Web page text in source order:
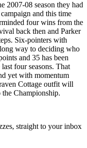
2007-08 season they had
and this time
four wins from the
back then and Parker
Six-pointers with
way to deciding who
and 35 has been
four seasons. That
yet with momentum
Cottage outfit will
Championship.
straight to your inbox